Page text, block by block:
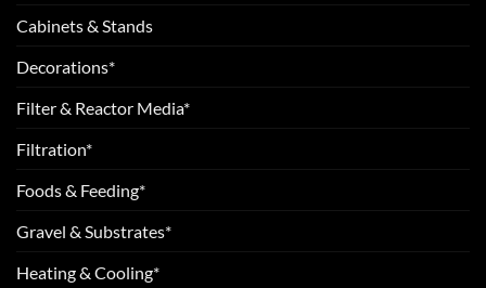
Cabinets & Stands
Decorations*
Filter & Reactor Media*
Filtration*
Foods & Feeding*
Gravel & Substrates*
Heating & Cooling*